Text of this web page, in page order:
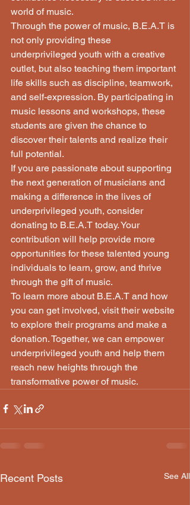
world of music.
Through the power of music, B.E.A.T is
not only providing these
underprivileged youth with a creative
outlet, but also teaching them important
life skills such as discipline, teamwork,
and self-expression. By participating in
music lessons and workshops, these
students are given the chance to
discover their talents and realize their
full potential.
If you are passionate about supporting
the next generation of musicians and
making a difference in the lives of
underprivileged youth, consider
donating to B.E.A.T today. Your
contribution will help provide more
opportunities for these talented young
individuals to learn, grow, and thrive
through the gift of music.
To learn more about B.E.A.T and how
you can get involved, visit their website
to explore their programs and make a
donation. Together, we can empower
underprivileged youth and help them
reach new heights through the
transformative power of music.
Recent Posts See All